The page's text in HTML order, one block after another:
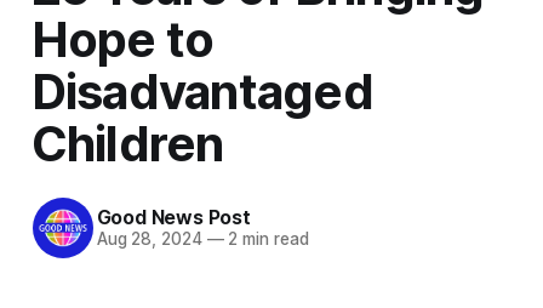
Hope to
Disadvantaged
Children
Good News Post
Aug 28, 2024 —2 min read